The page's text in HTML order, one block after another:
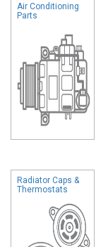
Air Conditioning
Parts
Radiator Caps &
Thermostats